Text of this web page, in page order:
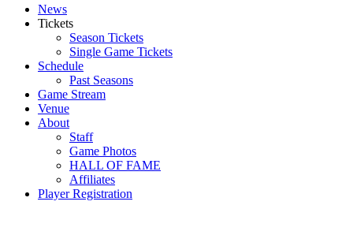
News
Tickets
Season Tickets
Single Game Tickets
Schedule
Past Seasons
Game Stream
Venue
About
Staff
Game Photos
HALL OF FAME
Affiliates
Player Registration